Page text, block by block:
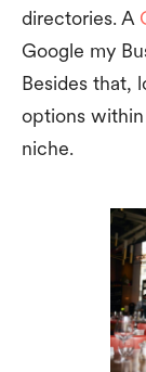
directories. A
Google my
Besides that,
options
niche.